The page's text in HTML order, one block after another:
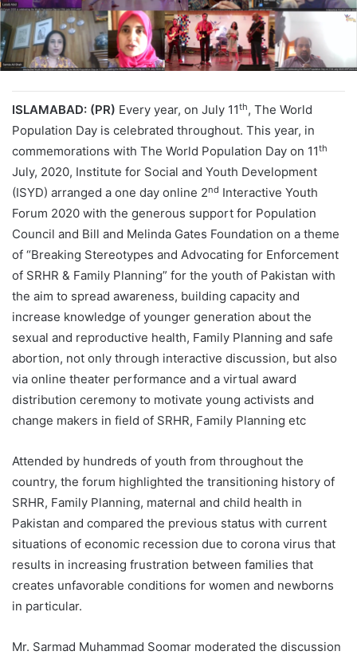
ISLAMABAD: (PR) Every year, on July 11th, The World
Population Day is celebrated throughout. This year, in
commemorations with The World Population Day on 11th
July, 2020, Institute for Social and Youth Development
(ISYD) arranged a one day online 2nd Interactive Youth
Forum 2020 with the generous support for Population
Council and Bill and Melinda Gates Foundation on a theme
of “Breaking Stereotypes and Advocating for Enforcement
of SRHR & Family Planning” for the youth of Pakistan with
the aim to spread awareness, building capacity and
increase knowledge of younger generation about the
sexual and reproductive health, Family Planning and safe
abortion, not only through interactive discussion, but also
via online theater performance and a virtual award
distribution ceremony to motivate young activists and
change makers in field of SRHR, Family Planning etc
Attended by hundreds of youth from throughout the
country, the forum highlighted the transitioning history of
SRHR, Family Planning, maternal and child health in
Pakistan and compared the previous status with current
situations of economic recession due to corona virus that
results in increasing frustration between families that
creates unfavorable conditions for women and newborns
in particular.
Mr. Sarmad Muhammad Soomar moderated the discussion